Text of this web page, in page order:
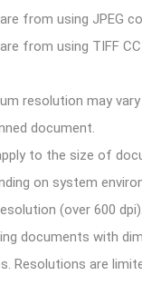
from using JPEG
from using TIFF
resolution may
document.
to the size of
on system
(over 600 dpi).
documents with
Resolutions are